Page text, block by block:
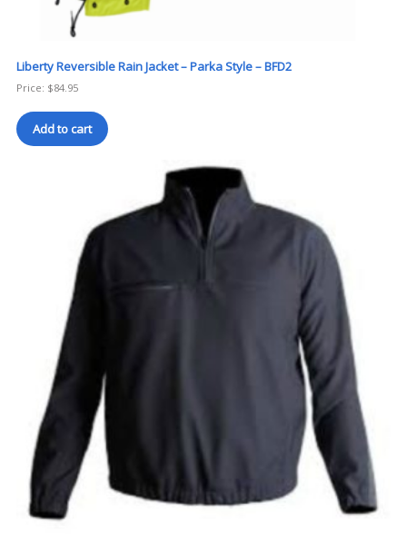
Liberty Reversible Rain Jacket – Parka Style – BFD2
Price: $84.95
Add to cart